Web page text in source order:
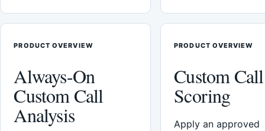
PRODUCT OVERVIEW
Always-On
Custom Call
Analysis
PRODUCT OVERVIEW
Custom Call
Scoring
Apply an approved